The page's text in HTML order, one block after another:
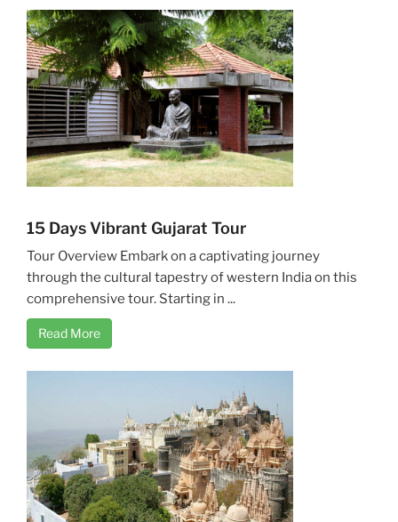
15 Days Vibrant Gujarat Tour
Tour Overview Embark on a captivating journey
through the cultural tapestry of western India on this
comprehensive tour. Starting in ...
Read More